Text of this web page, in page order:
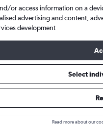
Popular BMW model
2 Series Active
Tourer
or access information on a
advertising and content,
development
Select
Read more about our